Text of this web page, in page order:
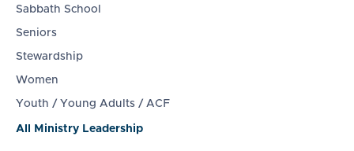
Sabbath School
Seniors
Stewardship
Women
Youth / Young Adults / ACF
All Ministry Leadership